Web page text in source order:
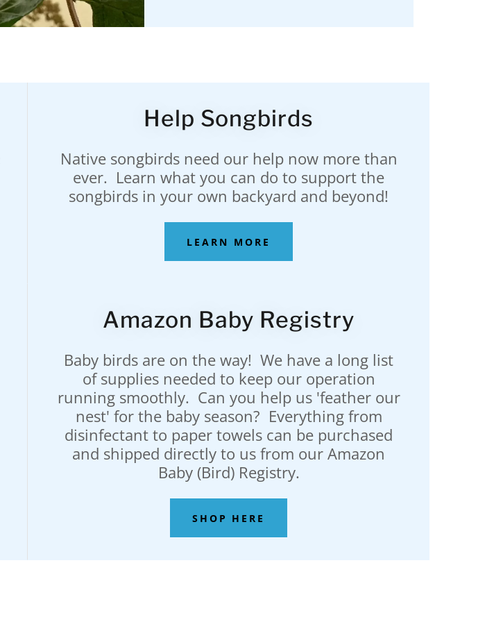
Help Songbirds
Native songbirds need our help now more than
ever. Learn what you can do to support the
songbirds in your own backyard and beyond!
LEARN MORE
Amazon Baby Registry
Baby birds are on the way! We have a long list
of supplies needed to keep our operation
running smoothly. Can you help us 'feather our
nest' for the baby season? Everything from
disinfectant to paper towels can be purchased
and shipped directly to us from our Amazon
Baby (Bird) Registry.
SHOP HERE